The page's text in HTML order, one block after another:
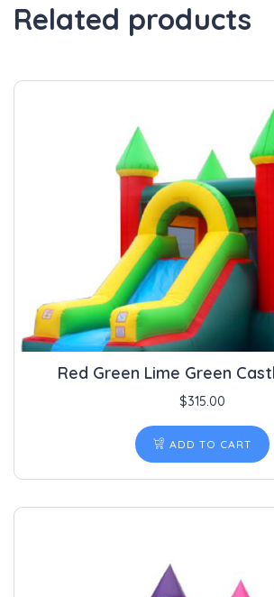
Related products
Red Green Lime Green
$315.00
ADD TO CART